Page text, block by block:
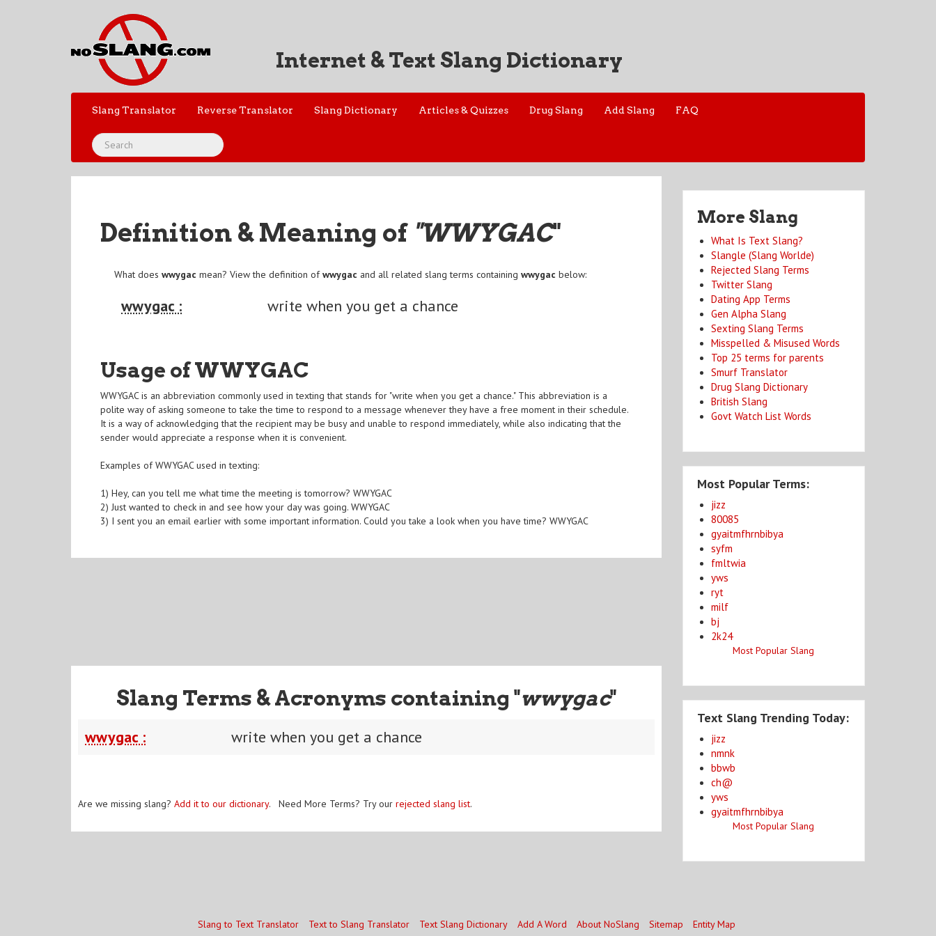
Internet & Text Slang Dictionary
Slang Translator Reverse Translator Slang Dictionary Articles & Quizzes Drug Slang Add Slang FAQ
Definition & Meaning of "WWYGAC"
What doeswwygac mean? View the definition ofwwygac and all related slang terms containingwwygac below:
wwygac : write when you get a chance
Usage of WWYGAC
WWYGAC is an abbreviation commonly used in texting that stands for "write when you get a chance." This abbreviation is a
polite way of asking someone to take the time to respond to a message whenever they have a free moment in their schedule.
It is a way of acknowledging that the recipient may be busy and unable to respond immediately, while also indicating that the
sender would appreciate a response when it is convenient.
Examples of WWYGAC used in texting:
1) Hey, can you tell me what time the meeting is tomorrow? WWYGAC
2) Just wanted to check in and see how your day was going. WWYGAC
3) I sent you an email earlier with some important information. Could you take a look when you have time? WWYGAC
Slang Terms & Acronyms containing "wwygac"
wwygac : write when you get a chance
Are we missing slang? Add it to our dictionary. Need More Terms? Try our rejected slang list.
More Slang
What Is Text Slang?
Slangle (Slang Worlde)
Rejected Slang Terms
Twitter Slang
Dating App Terms
Gen Alpha Slang
Sexting Slang Terms
Misspelled & Misused Words
Top 25 terms for parents
Smurf Translator
Drug Slang Dictionary
British Slang
Govt Watch List Words
Most Popular Terms:
jizz
80085
gyaitmfhrnbibya
syfm
fmltwia
yws
ryt
milf
bj
2k24
Most Popular Slang
Text Slang Trending Today:
jizz
nmnk
bbwb
ch@
yws
gyaitmfhrnbibya
Most Popular Slang
Slang to Text Translator Text to Slang Translator Text Slang Dictionary Add A Word About NoSlang Sitemap Entity Map